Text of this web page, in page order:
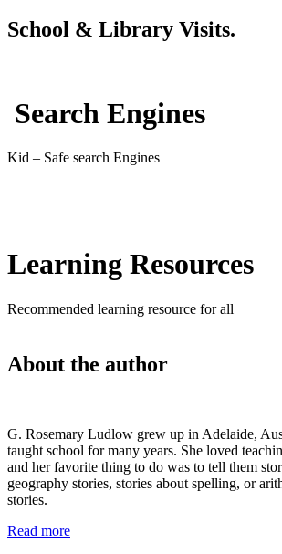
School & Library Visits.
Search Engines
Kid – Safe search Engines
Learning Resources
Recommended learning resource for all
About the author
G. Rosemary Ludlow grew up in Adelaide,
taught school for many years. She loved
and her favorite thing to do was to tell them
geography stories, stories about spelling, or
stories.
Read more